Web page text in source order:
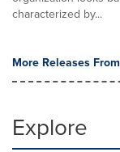
characterized by...
More Releases
Explore